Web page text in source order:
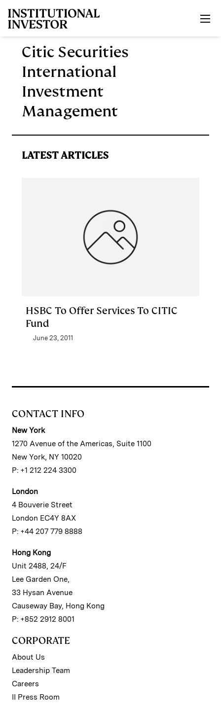
Citic Securities
International
Investment
Management
LATEST ARTICLES
HSBC To Offer Services To CITIC
Fund
June 23, 2011
CONTACT INFO
New York
1270 Avenue of the Americas, Suite 1100
New York, NY 10020
P: +1 212 224 3300
London
4 Bouverie Street
London EC4Y 8AX
P: +44 207 779 8888
Hong Kong
Unit 2488, 24/F
Lee Garden One,
33 Hysan Avenue
Causeway Bay, Hong Kong
P: +852 2912 8001
CORPORATE
About Us
Leadership Team
Careers
II Press Room